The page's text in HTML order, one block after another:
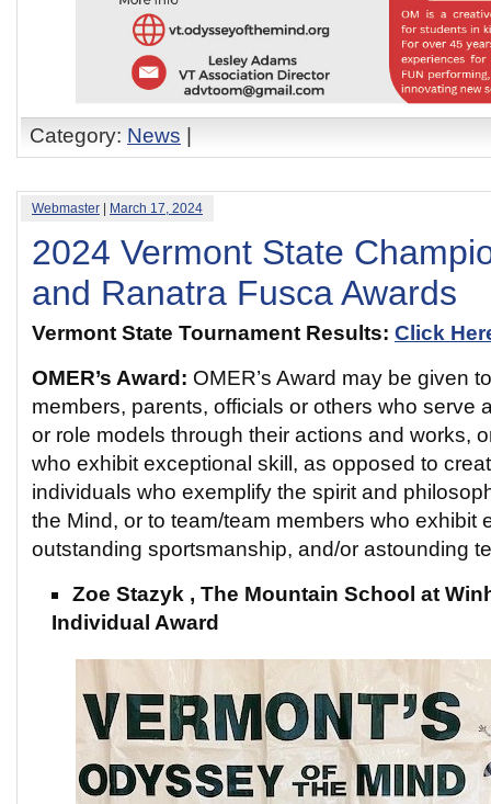
Category: News |
Webmaster | March 17, 2024
2024 Vermont State
and Ranatra Fusca Awards
Vermont State Tournament Results: Click
OMER’s Award: OMER’s Award may be given
members, parents, officials or others who serve
or role models through their actions and works,
who exhibit exceptional skill, as opposed to
individuals who exemplify the spirit and
the Mind, or to team/team members who exhibit
outstanding sportsmanship, and/or astounding
Zoe Stazyk , The Mountain School at
Individual Award